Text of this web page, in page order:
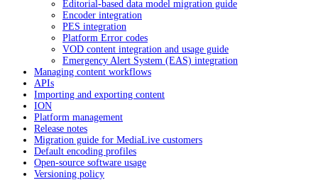
Editorial-based data model migration guide
Encoder integration
PES integration
Platform Error codes
VOD content integration and usage guide
Emergency Alert System (EAS) integration
Managing content workflows
APIs
Importing and exporting content
ION
Platform management
Release notes
Migration guide for MediaLive customers
Default encoding profiles
Open-source software usage
Versioning policy